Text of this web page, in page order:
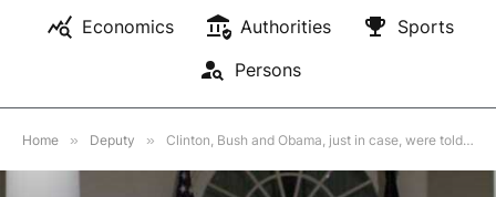
Economics
Authorities
Sports
Persons
Home » Deputy » Clinton, Bush and Obama, just in case, were told that they handed over all secret documents after leaving